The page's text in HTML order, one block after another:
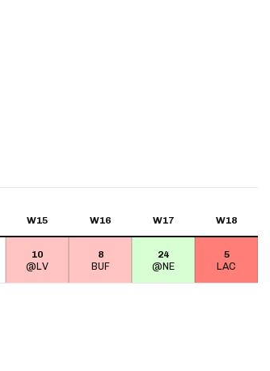
W15 W16 W17 W18
10
@LV
8
BUF
24
@NE
5
LAC